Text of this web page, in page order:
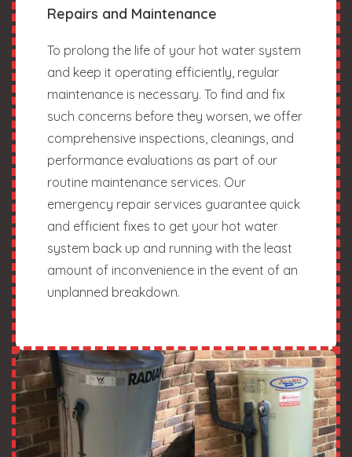
Repairs and Maintenance
To prolong the life of your hot water system
and keep it operating efficiently, regular
maintenance is necessary. To find and fix
such concerns before they worsen, we offer
comprehensive inspections, cleanings, and
performance evaluations as part of our
routine maintenance services. Our
emergency repair services guarantee quick
and efficient fixes to get your hot water
system back up and running with the least
amount of inconvenience in the event of an
unplanned breakdown.